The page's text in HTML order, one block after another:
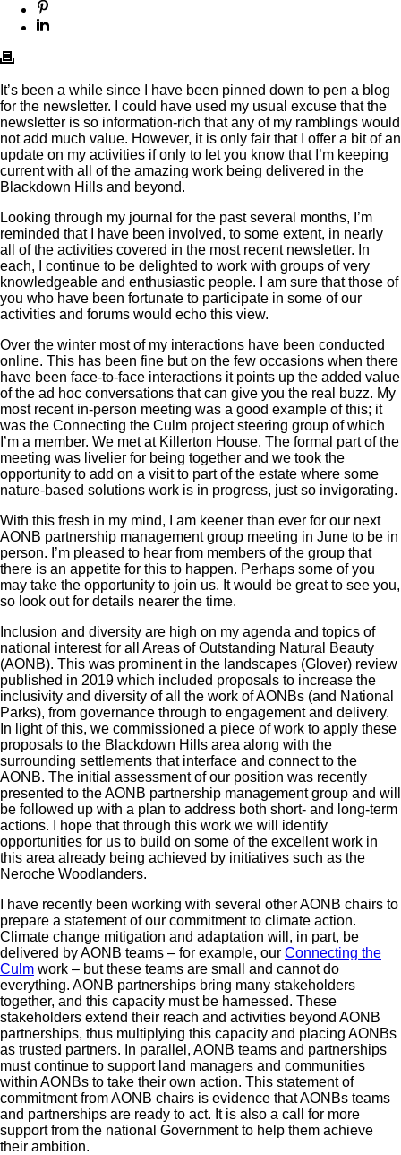
It’s been a while since I have been pinned down to pen a blog
for the newsletter. I could have used my usual excuse that the
newsletter is so information-rich that any of my ramblings would
not add much value. However, it is only fair that I offer a bit of an
update on my activities if only to let you know that I’m keeping
current with all of the amazing work being delivered in the
Blackdown Hills and beyond.
Looking through my journal for the past several months, I’m
reminded that I have been involved, to some extent, in nearly
all of the activities covered in the most recent newsletter. In
each, I continue to be delighted to work with groups of very
knowledgeable and enthusiastic people. I am sure that those of
you who have been fortunate to participate in some of our
activities and forums would echo this view.
Over the winter most of my interactions have been conducted
online. This has been fine but on the few occasions when there
have been face-to-face interactions it points up the added value
of the ad hoc conversations that can give you the real buzz. My
most recent in-person meeting was a good example of this; it
was the Connecting the Culm project steering group of which
I’m a member. We met at Killerton House. The formal part of the
meeting was livelier for being together and we took the
opportunity to add on a visit to part of the estate where some
nature-based solutions work is in progress, just so invigorating.
With this fresh in my mind, I am keener than ever for our next
AONB partnership management group meeting in June to be in
person. I’m pleased to hear from members of the group that
there is an appetite for this to happen. Perhaps some of you
may take the opportunity to join us. It would be great to see you,
so look out for details nearer the time.
Inclusion and diversity are high on my agenda and topics of
national interest for all Areas of Outstanding Natural Beauty
(AONB). This was prominent in the landscapes (Glover) review
published in 2019 which included proposals to increase the
inclusivity and diversity of all the work of AONBs (and National
Parks), from governance through to engagement and delivery.
In light of this, we commissioned a piece of work to apply these
proposals to the Blackdown Hills area along with the
surrounding settlements that interface and connect to the
AONB. The initial assessment of our position was recently
presented to the AONB partnership management group and will
be followed up with a plan to address both short- and long-term
actions. I hope that through this work we will identify
opportunities for us to build on some of the excellent work in
this area already being achieved by initiatives such as the
Neroche Woodlanders.
I have recently been working with several other AONB chairs to
prepare a statement of our commitment to climate action.
Climate change mitigation and adaptation will, in part, be
delivered by AONB teams – for example, our Connecting the
Culm work – but these teams are small and cannot do
everything. AONB partnerships bring many stakeholders
together, and this capacity must be harnessed. These
stakeholders extend their reach and activities beyond AONB
partnerships, thus multiplying this capacity and placing AONBs
as trusted partners. In parallel, AONB teams and partnerships
must continue to support land managers and communities
within AONBs to take their own action. This statement of
commitment from AONB chairs is evidence that AONBs teams
and partnerships are ready to act. It is also a call for more
support from the national Government to help them achieve
their ambition.